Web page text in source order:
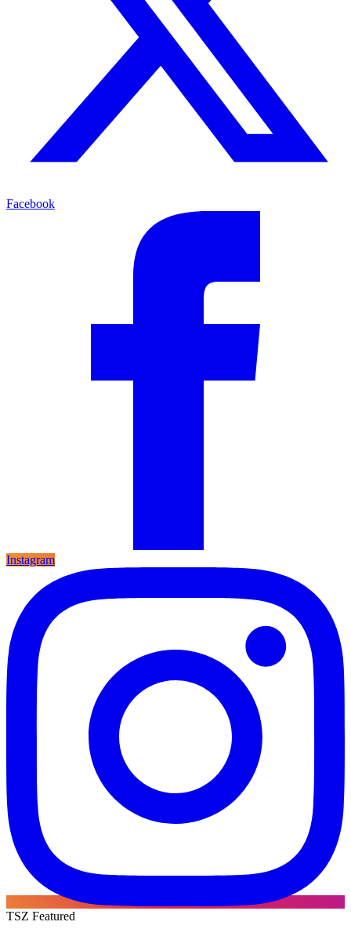
Facebook
Instagram
TSZ Featured